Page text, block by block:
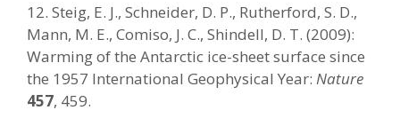
12. Steig, E. J., Schneider, D. P., Rutherford, S. D.,
Mann, M. E., Comiso, J. C., Shindell, D. T. (2009):
Warming of the Antarctic ice-sheet surface since
the 1957 International Geophysical Year: Nature
457, 459.